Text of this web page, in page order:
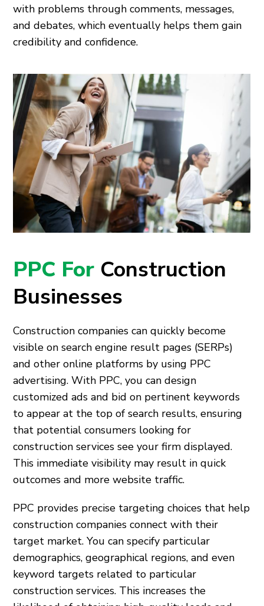
with problems through comments, messages,
and debates, which eventually helps them gain
credibility and confidence.
PPC For Construction
Businesses
Construction companies can quickly become
visible on search engine result pages (SERPs)
and other online platforms by using PPC
advertising. With PPC, you can design
customized ads and bid on pertinent keywords
to appear at the top of search results, ensuring
that potential consumers looking for
construction services see your firm displayed.
This immediate visibility may result in quick
outcomes and more website traffic.
PPC provides precise targeting choices that help
construction companies connect with their
target market. You can specify particular
demographics, geographical regions, and even
keyword targets related to particular
construction services. This increases the